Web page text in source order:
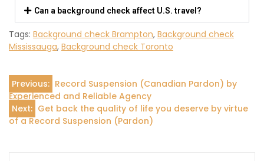
Can a background check affect U.S. travel?
Tags: Background check Brampton, Background check
Mississauga, Background check Toronto
Previous: Record Suspension (Canadian Pardon) by
Experienced and Reliable Agency
Next: Get back the quality of life you deserve by virtue
of a Record Suspension (Pardon)